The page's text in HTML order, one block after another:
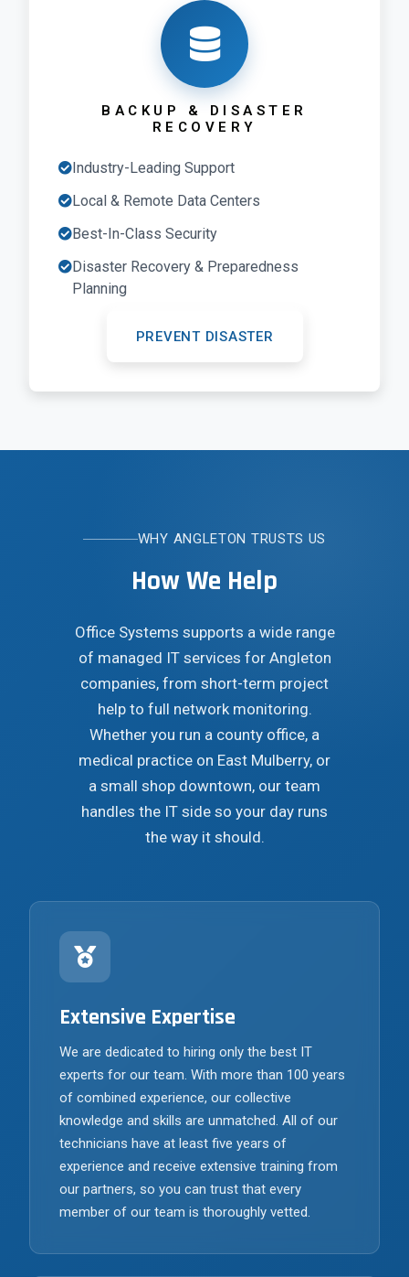
BACKUP & DISASTER
RECOVERY
Industry-Leading Support
Local & Remote Data Centers
Best-In-Class Security
Disaster Recovery & Preparedness
Planning
PREVENT DISASTER
WHY ANGLETON TRUSTS US
How We Help
Office Systems supports a wide range
of managed IT services for Angleton
companies, from short-term project
help to full network monitoring.
Whether you run a county office, a
medical practice on East Mulberry, or
a small shop downtown, our team
handles the IT side so your day runs
the way it should.
Extensive Expertise
We are dedicated to hiring only the best IT
experts for our team. With more than 100 years
of combined experience, our collective
knowledge and skills are unmatched. All of our
technicians have at least five years of
experience and receive extensive training from
our partners, so you can trust that every
member of our team is thoroughly vetted.